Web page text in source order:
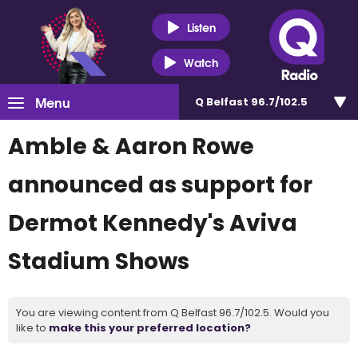
Listen
Watch
Menu Q Belfast 96.7/102.5
Amble & Aaron Rowe
announced as support for
Dermot Kennedy's Aviva
Stadium Shows
You are viewing content from Q Belfast 96.7/102.5. Would you
like to make this your preferred location?